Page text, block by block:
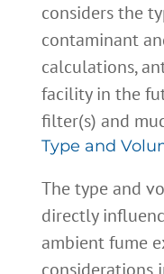
considers the
contaminant
calculations,
facility in the
filter(s) and
Type and
The type and
directly
ambient fume